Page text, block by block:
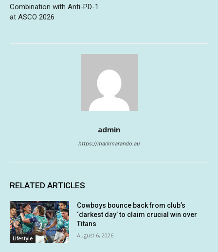
Combination with Anti-PD-1
at ASCO 2026
admin
https://markmarando.au
RELATED ARTICLES
Lifestyle
Cowboys bounce back from club’s
‘darkest day’ to claim crucial win over
Titans
August 6, 2026